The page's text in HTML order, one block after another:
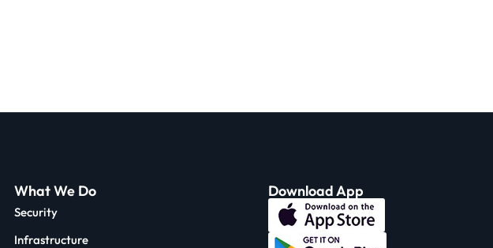
What We Do
Security
Infrastructure
Download App